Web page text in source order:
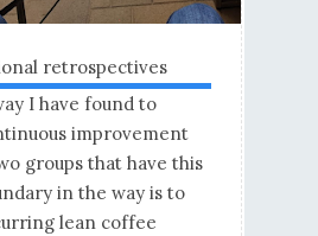
retrospectives
I have found to
improvement
groups that have this
in the way is to
lean coffee